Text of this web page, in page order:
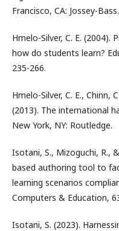
Francisco, CA: Jossey-Bass.
Hmelo-Silver, C. E. (2004).
how do students learn?
235-266.
Hmelo-Silver, C. E., Chinn,
(2013). The international
New York, NY: Routledge.
Isotani, S., Mizoguchi, R.,
based authoring tool to
learning scenarios
Computers & Education,
Isotani, S. (2023).